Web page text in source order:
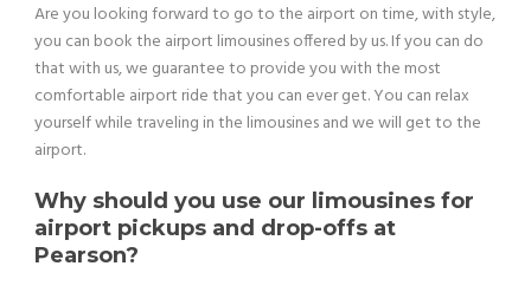
Are you looking forward to go to the airport on time, with style,
you can book the airport limousines offered by us. If you can do
that with us, we guarantee to provide you with the most
comfortable airport ride that you can ever get. You can relax
yourself while traveling in the limousines and we will get to the
airport.
Why should you use our limousines for
airport pickups and drop-offs at
Pearson?